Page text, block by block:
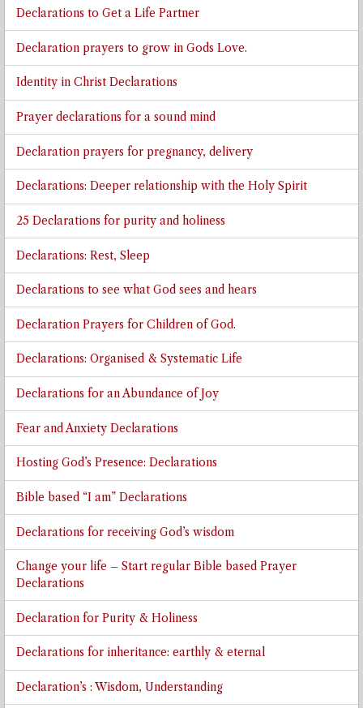
Declarations to Get a Life Partner
Declaration prayers to grow in Gods Love.
Identity in Christ Declarations
Prayer declarations for a sound mind
Declaration prayers for pregnancy, delivery
Declarations: Deeper relationship with the Holy Spirit
25 Declarations for purity and holiness
Declarations: Rest, Sleep
Declarations to see what God sees and hears
Declaration Prayers for Children of God.
Declarations: Organised & Systematic Life
Declarations for an Abundance of Joy
Fear and Anxiety Declarations
Hosting God’s Presence: Declarations
Bible based “I am” Declarations
Declarations for receiving God’s wisdom
Change your life – Start regular Bible based Prayer
Declarations
Declaration for Purity & Holiness
Declarations for inheritance: earthly & eternal
Declaration’s : Wisdom, Understanding